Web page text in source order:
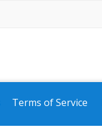
Terms of Service